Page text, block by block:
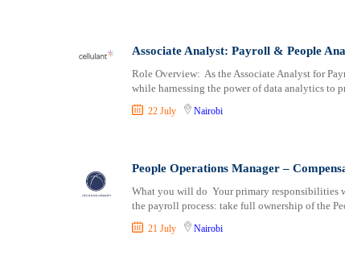
Associate Analyst: Payroll & People
Role Overview: As the Associate Analyst for
while harnessing the power of data analytics to
22 July Nairobi
People Operations Manager –
What you will do Your primary responsibilities
the payroll process: take full ownership of the
21 July Nairobi